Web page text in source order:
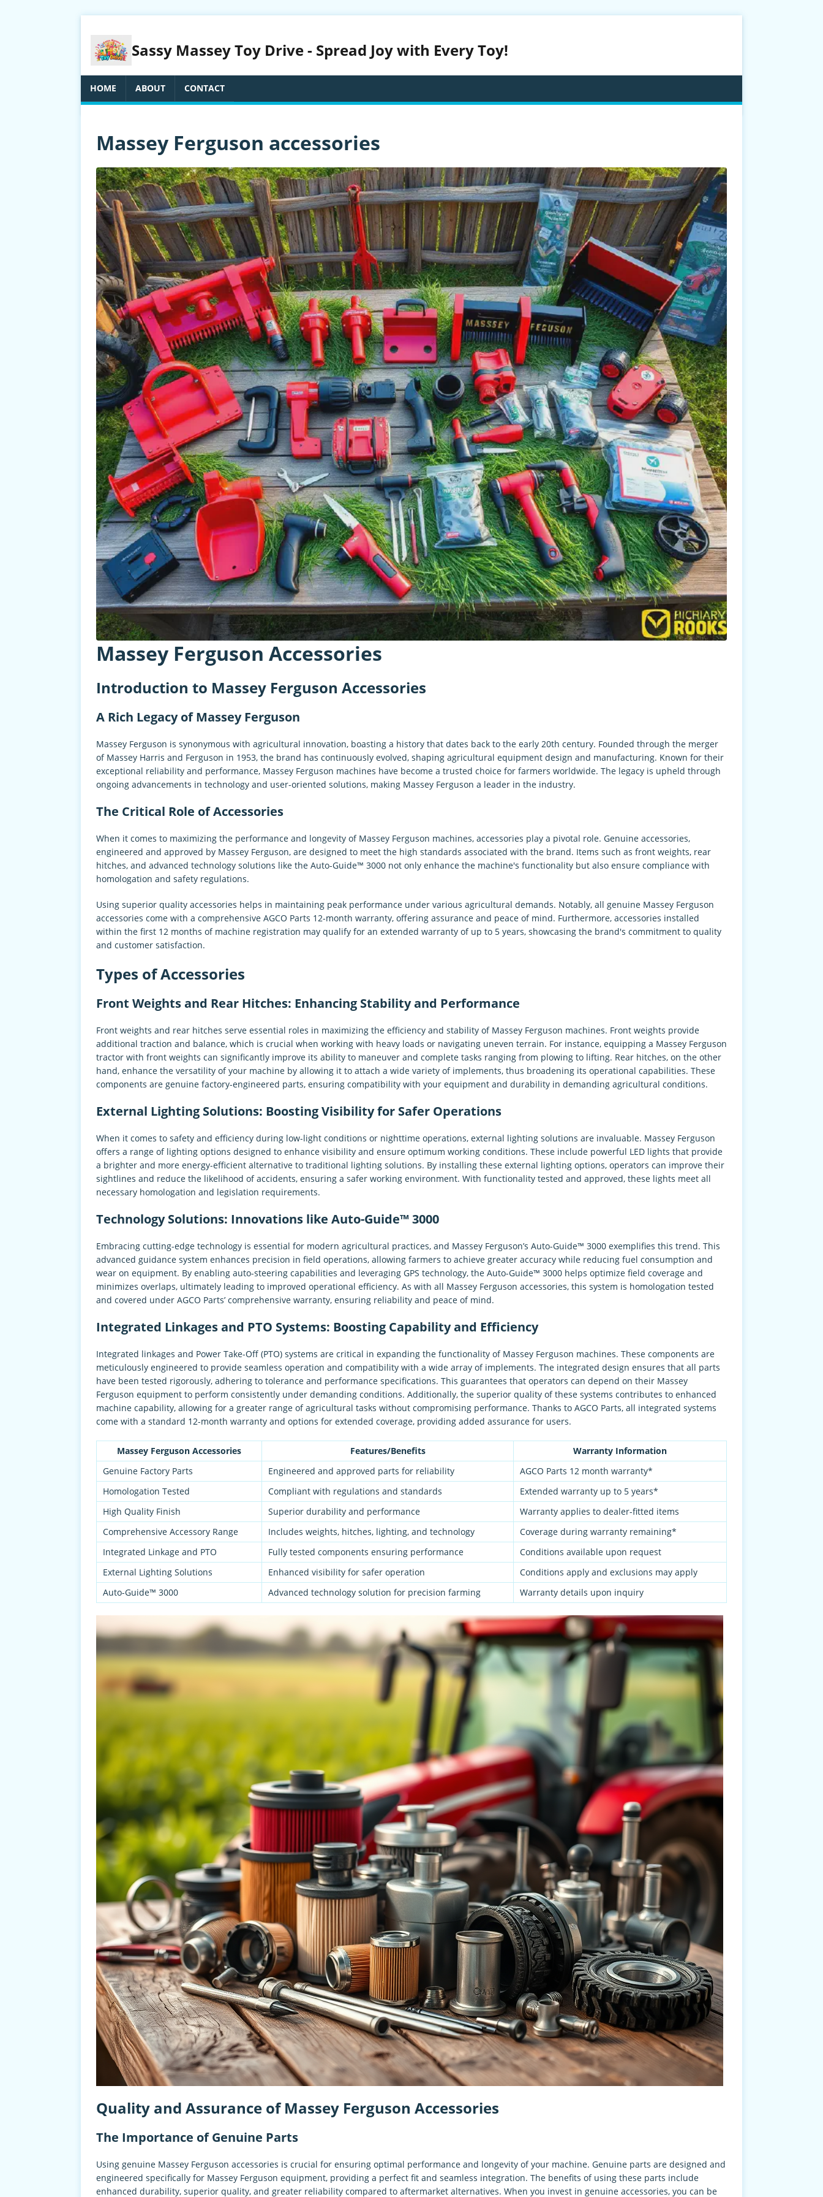
Sassy Massey Toy Drive - Spread Joy with Every Toy!
HOME ABOUT CONTACT
Massey Ferguson accessories
Massey Ferguson Accessories
Introduction to Massey Ferguson Accessories
A Rich Legacy of Massey Ferguson
Massey Ferguson is synonymous with agricultural innovation, boasting a history that dates back to the early 20th century. Founded through the merger
of Massey Harris and Ferguson in 1953, the brand has continuously evolved, shaping agricultural equipment design and manufacturing. Known for their
exceptional reliability and performance, Massey Ferguson machines have become a trusted choice for farmers worldwide. The legacy is upheld through
ongoing advancements in technology and user-oriented solutions, making Massey Ferguson a leader in the industry.
The Critical Role of Accessories
When it comes to maximizing the performance and longevity of Massey Ferguson machines, accessories play a pivotal role. Genuine accessories,
engineered and approved by Massey Ferguson, are designed to meet the high standards associated with the brand. Items such as front weights, rear
hitches, and advanced technology solutions like the Auto-Guide™ 3000 not only enhance the machine's functionality but also ensure compliance with
homologation and safety regulations.
Using superior quality accessories helps in maintaining peak performance under various agricultural demands. Notably, all genuine Massey Ferguson
accessories come with a comprehensive AGCO Parts 12-month warranty, offering assurance and peace of mind. Furthermore, accessories installed
within the first 12 months of machine registration may qualify for an extended warranty of up to 5 years, showcasing the brand's commitment to quality
and customer satisfaction.
Types of Accessories
Front Weights and Rear Hitches: Enhancing Stability and Performance
Front weights and rear hitches serve essential roles in maximizing the efficiency and stability of Massey Ferguson machines. Front weights provide
additional traction and balance, which is crucial when working with heavy loads or navigating uneven terrain. For instance, equipping a Massey Ferguson
tractor with front weights can significantly improve its ability to maneuver and complete tasks ranging from plowing to lifting. Rear hitches, on the other
hand, enhance the versatility of your machine by allowing it to attach a wide variety of implements, thus broadening its operational capabilities. These
components are genuine factory-engineered parts, ensuring compatibility with your equipment and durability in demanding agricultural conditions.
External Lighting Solutions: Boosting Visibility for Safer Operations
When it comes to safety and efficiency during low-light conditions or nighttime operations, external lighting solutions are invaluable. Massey Ferguson
offers a range of lighting options designed to enhance visibility and ensure optimum working conditions. These include powerful LED lights that provide
a brighter and more energy-efficient alternative to traditional lighting solutions. By installing these external lighting options, operators can improve their
sightlines and reduce the likelihood of accidents, ensuring a safer working environment. With functionality tested and approved, these lights meet all
necessary homologation and legislation requirements.
Technology Solutions: Innovations like Auto-Guide™ 3000
Embracing cutting-edge technology is essential for modern agricultural practices, and Massey Ferguson’s Auto-Guide™ 3000 exemplifies this trend. This
advanced guidance system enhances precision in field operations, allowing farmers to achieve greater accuracy while reducing fuel consumption and
wear on equipment. By enabling auto-steering capabilities and leveraging GPS technology, the Auto-Guide™ 3000 helps optimize field coverage and
minimizes overlaps, ultimately leading to improved operational efficiency. As with all Massey Ferguson accessories, this system is homologation tested
and covered under AGCO Parts’ comprehensive warranty, ensuring reliability and peace of mind.
Integrated Linkages and PTO Systems: Boosting Capability and Efficiency
Integrated linkages and Power Take-Off (PTO) systems are critical in expanding the functionality of Massey Ferguson machines. These components are
meticulously engineered to provide seamless operation and compatibility with a wide array of implements. The integrated design ensures that all parts
have been tested rigorously, adhering to tolerance and performance specifications. This guarantees that operators can depend on their Massey
Ferguson equipment to perform consistently under demanding conditions. Additionally, the superior quality of these systems contributes to enhanced
machine capability, allowing for a greater range of agricultural tasks without compromising performance. Thanks to AGCO Parts, all integrated systems
come with a standard 12-month warranty and options for extended coverage, providing added assurance for users.
Massey Ferguson Accessories Features/Benefits
Warranty Information
Genuine Factory Parts
Engineered and approved parts for reliability
AGCO Parts 12 month warranty*
Homologation Tested
Compliant with regulations and standards
Extended warranty up to 5 years*
High Quality Finish
Superior durability and performance
Warranty applies to dealer-fitted items
Comprehensive Accessory Range
Includes weights, hitches, lighting, and technology
Coverage during warranty remaining*
Integrated Linkage and PTO
Fully tested components ensuring performance
Conditions available upon request
External Lighting Solutions
Enhanced visibility for safer operation
Conditions apply and exclusions may apply
Auto-Guide™ 3000
Advanced technology solution for precision farming Warranty details upon inquiry
Quality and Assurance of Massey Ferguson Accessories
The Importance of Genuine Parts
Using genuine Massey Ferguson accessories is crucial for ensuring optimal performance and longevity of your machine. Genuine parts are designed and
engineered specifically for Massey Ferguson equipment, providing a perfect fit and seamless integration. The benefits of using these parts include
enhanced durability, superior quality, and greater reliability compared to aftermarket alternatives. When you invest in genuine accessories, you can be